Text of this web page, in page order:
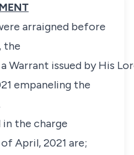
arraigned before
the
Warrant issued by His
empaneling the
the charge
April, 2021 are;